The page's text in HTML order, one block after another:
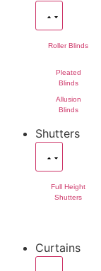
Roller Blinds
Pleated
Blinds
Allusion
Blinds
Shutters
Full Height
Shutters
Curtains